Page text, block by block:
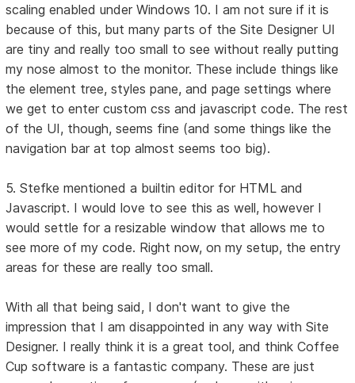
scaling enabled under Windows 10. I am not sure if it is
because of this, but many parts of the Site Designer UI
are tiny and really too small to see without really putting
my nose almost to the monitor. These include things like
the element tree, styles pane, and page settings where
we get to enter custom css and javascript code. The rest
of the UI, though, seems fine (and some things like the
navigation bar at top almost seems too big).
5. Stefke mentioned a builtin editor for HTML and
Javascript. I would love to see this as well, however I
would settle for a resizable window that allows me to
see more of my code. Right now, on my setup, the entry
areas for these are really too small.
With all that being said, I don't want to give the
impression that I am disappointed in any way with Site
Designer. I really think it is a great tool, and think Coffee
Cup software is a fantastic company. These are just